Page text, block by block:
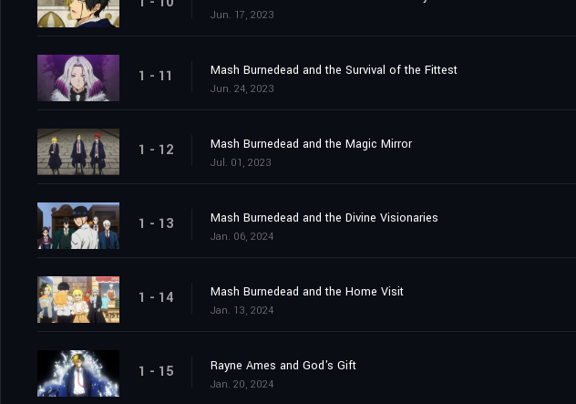
Jun. 17, 2023
1 - 11 Mash Burnedead and the Survival of the Fittest
Jun. 24, 2023
1 - 12 Mash Burnedead and the Magic Mirror
Jul. 01, 2023
1 - 13 Mash Burnedead and the Divine Visionaries
Jan. 06, 2024
1 - 14 Mash Burnedead and the Home Visit
Jan. 13, 2024
1 - 15 Rayne Ames and God's Gift
Jan. 20, 2024